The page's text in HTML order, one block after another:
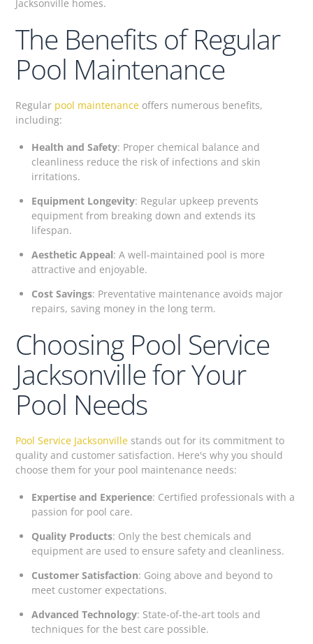
Jacksonville homes.
The Benefits of Regular
Pool Maintenance
Regular pool maintenance offers numerous benefits,
including:
Health and Safety: Proper chemical balance and
cleanliness reduce the risk of infections and skin
irritations.
Equipment Longevity: Regular upkeep prevents
equipment from breaking down and extends its
lifespan.
Aesthetic Appeal: A well-maintained pool is more
attractive and enjoyable.
Cost Savings: Preventative maintenance avoids major
repairs, saving money in the long term.
Choosing Pool Service
Jacksonville for Your
Pool Needs
Pool Service Jacksonville stands out for its commitment to
quality and customer satisfaction. Here's why you should
choose them for your pool maintenance needs:
Expertise and Experience: Certified professionals with a
passion for pool care.
Quality Products: Only the best chemicals and
equipment are used to ensure safety and cleanliness.
Customer Satisfaction: Going above and beyond to
meet customer expectations.
Advanced Technology: State-of-the-art tools and
techniques for the best care possible.